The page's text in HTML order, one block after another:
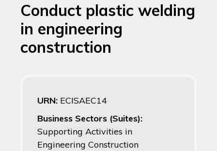
Conduct plastic welding
in engineering
construction
URN: ECISAEC14
Business Sectors (Suites):
Supporting Activities in
Engineering Construction